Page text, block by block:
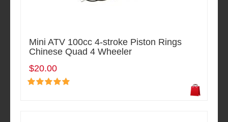
Mini ATV 100cc 4-stroke Piston Rings
Chinese Quad 4 Wheeler
$20.00